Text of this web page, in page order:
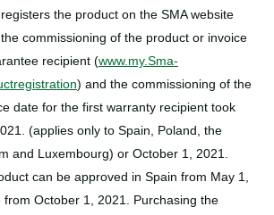
the product on the SMA website
commissioning of the product or invoice
recipient (www.my.Sma-
) and the commissioning of the
date for the first warranty recipient took
(applies only to Spain, Poland, the
and Luxembourg) or October 1, 2021.
can be approved in Spain from May 1,
from October 1, 2021. Purchasing the